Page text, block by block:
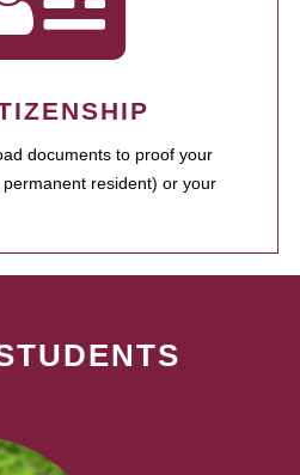
documents to proof your
resident) or your